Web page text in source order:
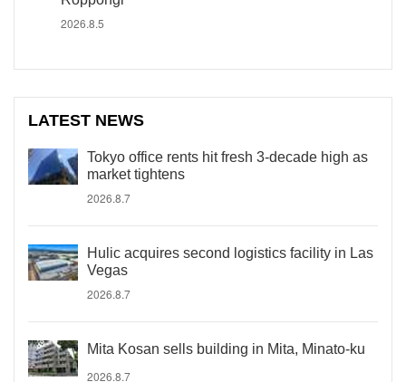
2026.8.5
LATEST NEWS
Tokyo office rents hit fresh 3-decade high as
market tightens
2026.8.7
Hulic acquires second logistics facility in Las
Vegas
2026.8.7
Mita Kosan sells building in Mita, Minato-ku
2026.8.7